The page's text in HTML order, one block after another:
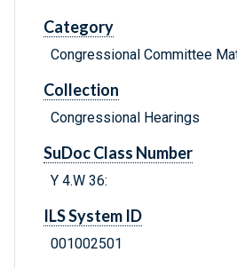
Category
Congressional Committee
Collection
Congressional Hearings
SuDoc Class Number
Y 4.W 36:
ILS System ID
001002501